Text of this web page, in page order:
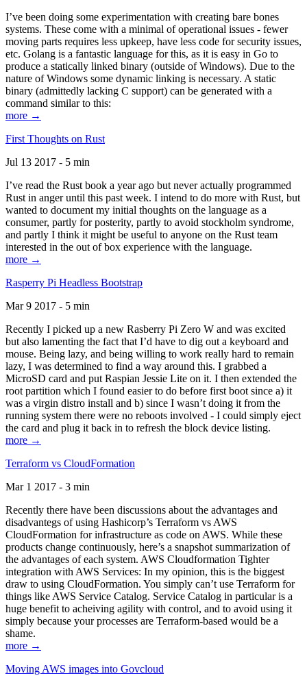
I’ve been doing some experimentation with creating bare bones
systems. These come with a minimal of operational issues - fewer
moving parts requires less upkeep, have less code for security issues,
etc. Golang is a fantastic language for this, as it is easy in Go to
produce a statically linked binary (outside of Windows). Due to the
nature of Windows some dynamic linking is necessary. A static
binary (admittedly lacking C support) can be generated with a
command similar to this:
more →
First Thoughts on Rust
Jul 13 2017 - 5 min
I’ve read the Rust book a year ago but never actually programmed
Rust in anger until this past week. I intend to do more with Rust, but
wanted to document my initial thoughts on the language as a
consumer, partly for posterity, partly to avoid stockholm syndrome,
and partly I think it might be useful to anyone on the Rust team
interested in the out of box experience with the language.
more →
Rasperry Pi Headless Bootstrap
Mar 9 2017 - 5 min
Recently I picked up a new Rasberry Pi Zero W and was excited
but also lamenting the fact that I’d have to dig out a keyboard and
mouse. Being lazy, and being willing to work really hard to remain
lazy, I was determined to find a way around this. I grabbed a
MicroSD card and put Raspian Jessie Lite on it. I then extended the
root partition which I found easier to do before first boot since a) it
was a virgin distro install and b) since I wasn’t doing it from the
running system there were no reboots involved - I could simply eject
the card and plug it back in to refresh the block device listing.
more →
Terraform vs CloudFormation
Mar 1 2017 - 3 min
Recently there have been discussions about the advantages and
disadvantegs of using Hashicorp’s Terraform vs AWS
CloudFormation for infrastructure as code on AWS. While these
products change continuously, here’s a snapshot summarization of
the advantages of each system. AWS Cloudformation Tighter
integration with AWS Services: In my opinion, this is the biggest
draw to using CloudFormation. You simply can’t use Terraform for
things like AWS Service Catalog. Service Catalog in particular is a
huge benefit to acheiving agility with control, and to avoid using it
simply because your processes are Terraform-based would be a
shame.
more →
Moving AWS images into Govcloud